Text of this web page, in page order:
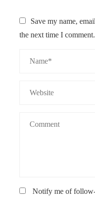
Save my name,
the next time I comment.
Notify me of